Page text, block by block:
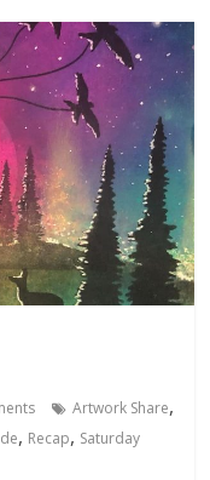
Artwork Share,
, Recap, Saturday